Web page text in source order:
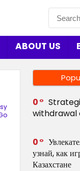
ABOUT US
0
withdrawal
0
узнай, как
Казахстане